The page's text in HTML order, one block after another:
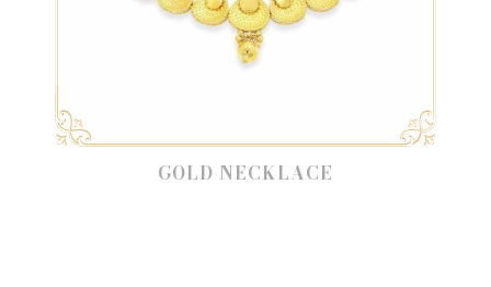
GOLD NECKLACE